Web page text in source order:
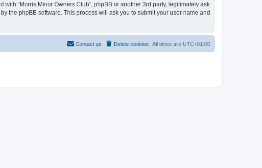
“Morris Minor Owners Club”, phpBB or another 3rd party, legitimately ask
the phpBB software. This process will ask you to submit your user name and
All times are UTC+01:00
Delete cookies
Contact us